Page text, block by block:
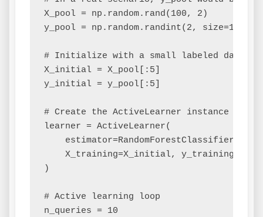
X_pool = np.random.rand(100, 2)
y_pool = np.random.randint(2, size=100)
# Initialize with a small labeled dataset
X_initial = X_pool[:5]
y_initial = y_pool[:5]
# Create the ActiveLearner instance
learner = ActiveLearner(
    estimator=RandomForestClassifier(),
X_training=X_initial,
)
# Active learning loop
n_queries = 10